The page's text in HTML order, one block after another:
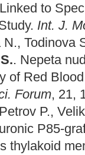
to
Int. J.
Todinova
. Nepeta
of Red
Forum, 21,
P.,
thylakoid